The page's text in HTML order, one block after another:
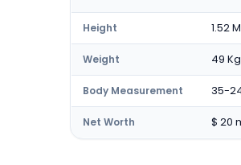
Height 1.52 M
Weight 49 Kg
Body Measurement 35-
Net Worth $ 20